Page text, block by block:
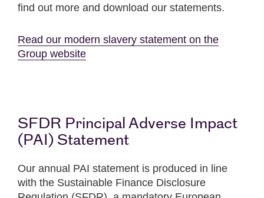
find out more and download our statements.
Read our modern slavery statement on the
Group website
SFDR Principal Adverse Impact
(PAI) Statement
Our annual PAI statement is produced in line
with the Sustainable Finance Disclosure